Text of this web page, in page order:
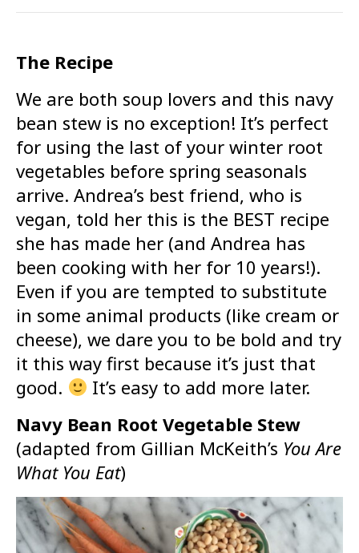
The Recipe
We are both soup lovers and this navy
bean stew is no exception! It’s perfect
for using the last of your winter root
vegetables before spring seasonals
arrive. Andrea’s best friend, who is
vegan, told her this is the BEST recipe
she has made her (and Andrea has
been cooking with her for 10 years!).
Even if you are tempted to substitute
in some animal products (like cream or
cheese), we dare you to be bold and try
it this way first because it’s just that
good.
It’s easy to add more later.
Navy Bean Root Vegetable Stew
(adapted from Gillian McKeith’s You Are
What You Eat)